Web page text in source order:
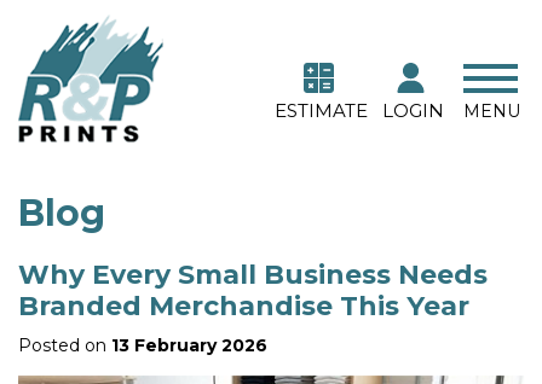
ESTIMATE LOGIN MENU
Blog
Why Every Small Business Needs
Branded Merchandise This Year
Posted on 13 February 2026